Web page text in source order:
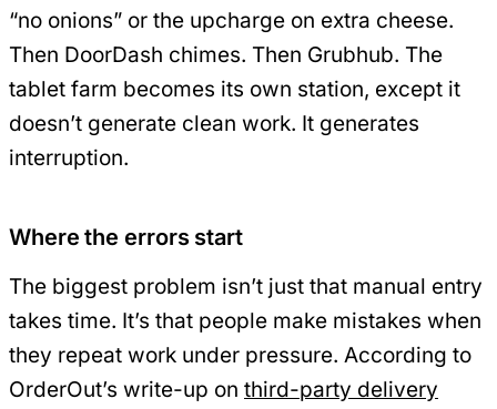
“no onions” or the upcharge on extra cheese.
Then DoorDash chimes. Then Grubhub. The
tablet farm becomes its own station, except it
doesn’t generate clean work. It generates
interruption.
Where the errors start
The biggest problem isn’t just that manual entry
takes time. It’s that people make mistakes when
they repeat work under pressure. According to
OrderOut’s write-up on third-party delivery